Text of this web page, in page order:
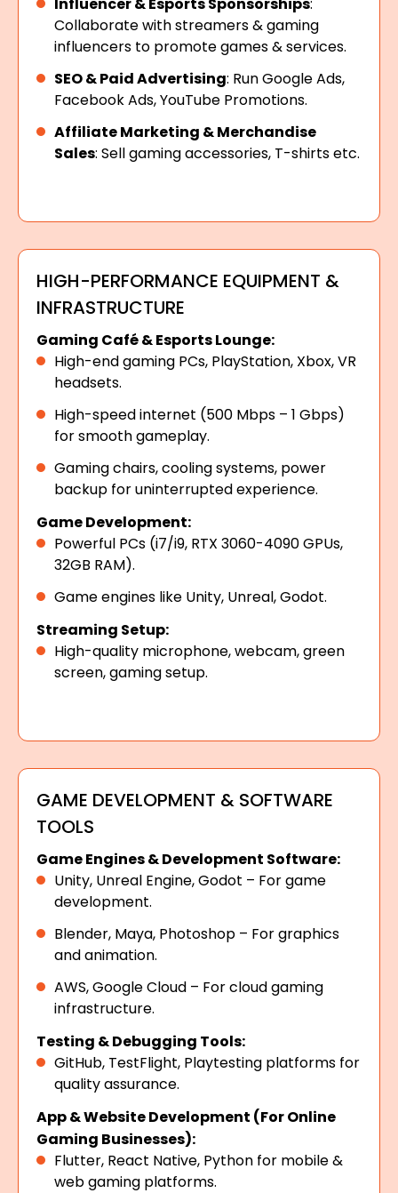
Collaborate with streamers & gaming
influencers to promote games & services.
SEO & Paid Advertising: Run Google Ads,
Facebook Ads, YouTube Promotions.
Affiliate Marketing & Merchandise
Sales: Sell gaming accessories, T-shirts etc.
HIGH-PERFORMANCE EQUIPMENT &
INFRASTRUCTURE
Gaming Café & Esports Lounge:
High-end gaming PCs, PlayStation, Xbox, VR
headsets.
High-speed internet (500 Mbps – 1 Gbps)
for smooth gameplay.
Gaming chairs, cooling systems, power
backup for uninterrupted experience.
Game Development:
Powerful PCs (i7/i9, RTX 3060-4090 GPUs,
32GB RAM).
Game engines like Unity, Unreal, Godot.
Streaming Setup:
High-quality microphone, webcam, green
screen, gaming setup.
GAME DEVELOPMENT & SOFTWARE
TOOLS
Game Engines & Development Software:
Unity, Unreal Engine, Godot – For game
development.
Blender, Maya, Photoshop – For graphics
and animation.
AWS, Google Cloud – For cloud gaming
infrastructure.
Testing & Debugging Tools:
GitHub, TestFlight, Playtesting platforms for
quality assurance.
App & Website Development (For Online
Gaming Businesses):
Flutter, React Native, Python for mobile &
web gaming platforms.